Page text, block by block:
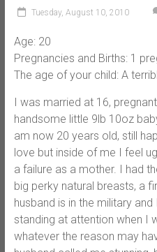
Tuesday, August 10, 2010
Age: 20
Pregnancies and Births: 1
The age of your child: A
I was married at 16,
handsome little 9lb 10oz
am now 20 years old, still
love but inside of me I feel
a failure as a mother. I had
big perky natural breasts, a
husband is in the military
standing at attention when I
whatever the reason may